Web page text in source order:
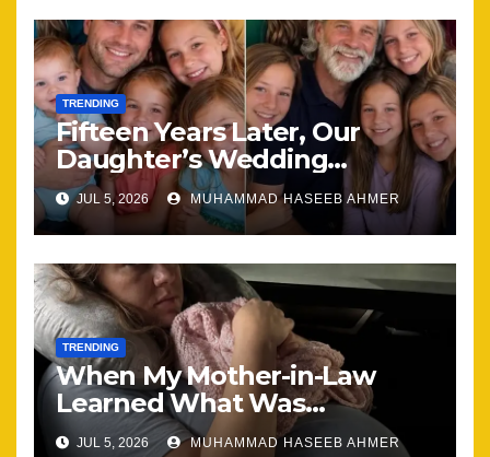
TRENDING
Fifteen Years Later, Our
Daughter’s Wedding
Brought Our Family Back
Together
JUL 5, 2026 MUHAMMAD HASEEB AHMER
TRENDING
When My Mother-in-Law
Learned What Was
Happening, Nothing Stayed
JUL 5, 2026 MUHAMMAD HASEEB AHMER